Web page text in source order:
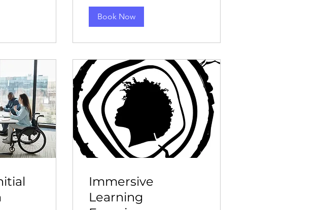
Book Now
Immersive
Learning